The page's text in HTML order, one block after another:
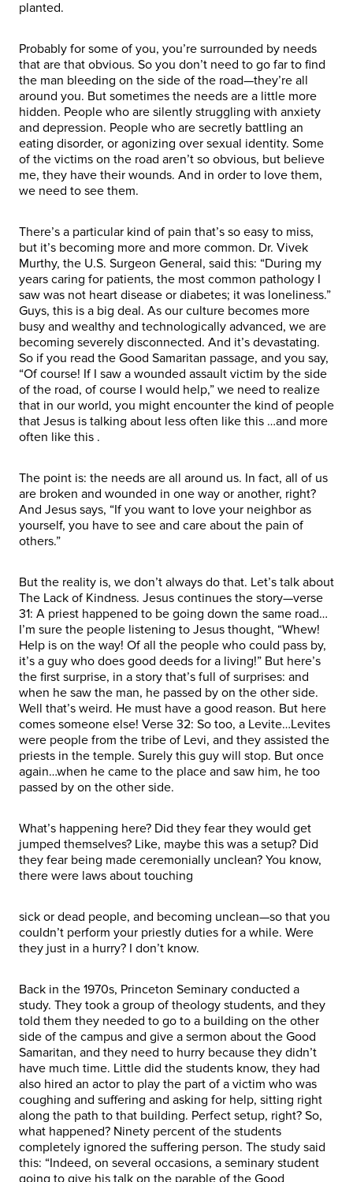
planted.
Probably for some of you, you’re surrounded by needs
that are that obvious. So you don’t need to go far to find
the man bleeding on the side of the road—they’re all
around you. But sometimes the needs are a little more
hidden. People who are silently struggling with anxiety
and depression. People who are secretly battling an
eating disorder, or agonizing over sexual identity. Some
of the victims on the road aren’t so obvious, but believe
me, they have their wounds. And in order to love them,
we need to see them.
There’s a particular kind of pain that’s so easy to miss,
but it’s becoming more and more common. Dr. Vivek
Murthy, the U.S. Surgeon General, said this: “During my
years caring for patients, the most common pathology I
saw was not heart disease or diabetes; it was loneliness.”
Guys, this is a big deal. As our culture becomes more
busy and wealthy and technologically advanced, we are
becoming severely disconnected. And it’s devastating.
So if you read the Good Samaritan passage, and you say,
“Of course! If I saw a wounded assault victim by the side
of the road, of course I would help,” we need to realize
that in our world, you might encounter the kind of people
that Jesus is talking about less often like this …and more
often like this .
The point is: the needs are all around us. In fact, all of us
are broken and wounded in one way or another, right?
And Jesus says, “If you want to love your neighbor as
yourself, you have to see and care about the pain of
others.”
But the reality is, we don’t always do that. Let’s talk about
The Lack of Kindness. Jesus continues the story—verse
31: A priest happened to be going down the same road…
I’m sure the people listening to Jesus thought, “Whew!
Help is on the way! Of all the people who could pass by,
it’s a guy who does good deeds for a living!” But here’s
the first surprise, in a story that’s full of surprises: and
when he saw the man, he passed by on the other side.
Well that’s weird. He must have a good reason. But here
comes someone else! Verse 32: So too, a Levite…Levites
were people from the tribe of Levi, and they assisted the
priests in the temple. Surely this guy will stop. But once
again…when he came to the place and saw him, he too
passed by on the other side.
What’s happening here? Did they fear they would get
jumped themselves? Like, maybe this was a setup? Did
they fear being made ceremonially unclean? You know,
there were laws about touching
sick or dead people, and becoming unclean—so that you
couldn’t perform your priestly duties for a while. Were
they just in a hurry? I don’t know.
Back in the 1970s, Princeton Seminary conducted a
study. They took a group of theology students, and they
told them they needed to go to a building on the other
side of the campus and give a sermon about the Good
Samaritan, and they need to hurry because they didn’t
have much time. Little did the students know, they had
also hired an actor to play the part of a victim who was
coughing and suffering and asking for help, sitting right
along the path to that building. Perfect setup, right? So,
what happened? Ninety percent of the students
completely ignored the suffering person. The study said
this: “Indeed, on several occasions, a seminary student
going to give his talk on the parable of the Good